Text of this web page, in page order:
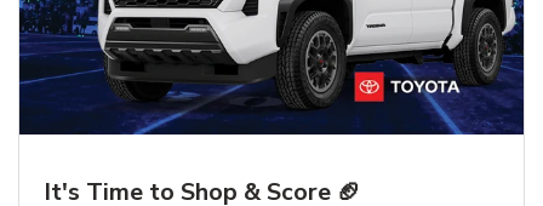
It's Time to Shop & Score 🏈